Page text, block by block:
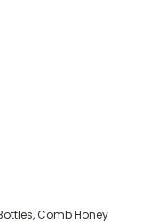
Comb Honey